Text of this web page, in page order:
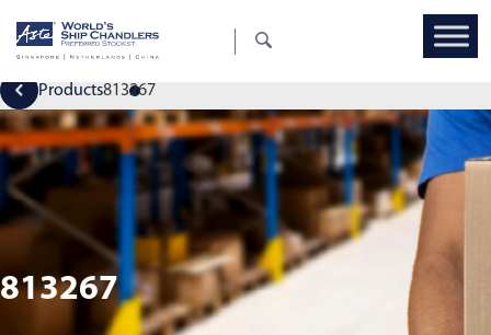
Products813267
813267